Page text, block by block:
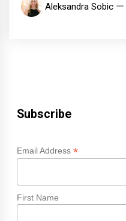
Aleksandra Sobic
Subscribe
Email Address *
First Name